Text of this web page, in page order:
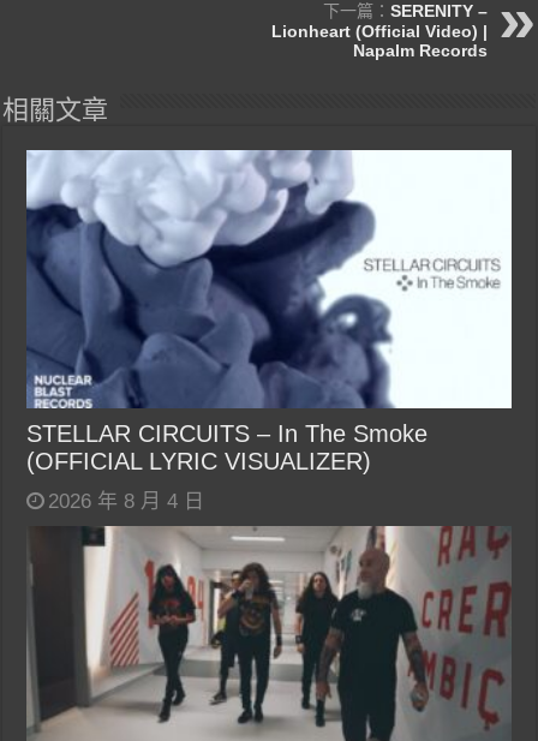
下一篇： SERENITY –
Lionheart (Official Video) |
Napalm Records
相關文章
STELLAR CIRCUITS – In The Smoke
(OFFICIAL LYRIC VISUALIZER)
2026 年 8 月 4 日